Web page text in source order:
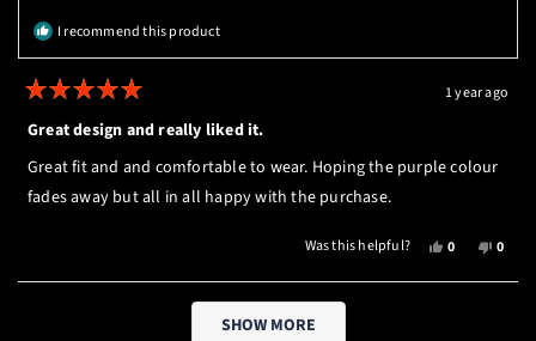
I recommend this product
5
out
of
5
stars
1 year ago
Great design and really liked it.
Great fit and and comfortable to wear. Hoping the purple colour
fades away but all in all happy with the purchase.
Was this helpful?
YES,
REVIEW
0
VOTED
NO,
0
Loading...
SHOW MORE